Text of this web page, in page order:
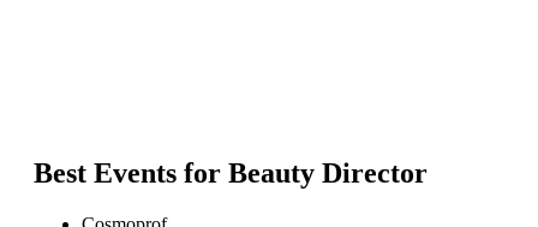
Best Events for Beauty Director